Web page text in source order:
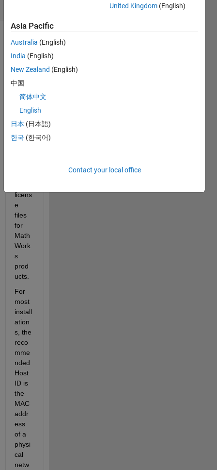
MathWorks
A
Host
ID is
uniqu
e
identi
licens
e
files
for
Math
Work
s
prod
ucts.
For
most
install
ation
s, the
reco
mme
nded
Host
ID is
the
MAC
addr
ess
of a
physi
cal
netw
United Kingdom (English)
Asia Pacific
Australia (English)
India (English)
New Zealand (English)
中国
简体中文
English
日本 (日本語)
한국 (한국어)
Contact your local office